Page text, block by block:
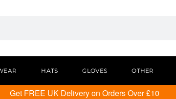
HATS GLOVES OTHER
Get FREE UK Delivery on Orders Over £10